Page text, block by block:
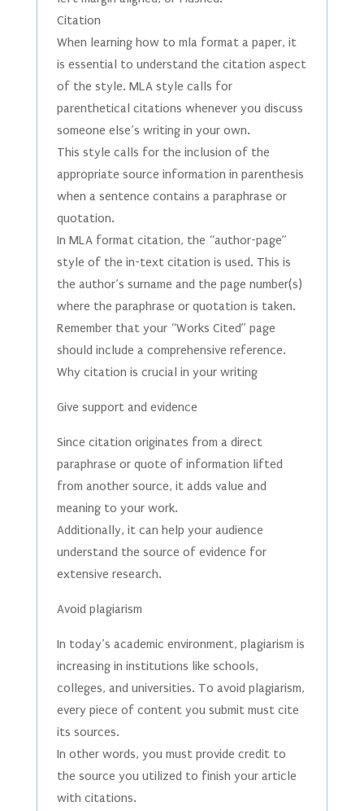
Citation
When learning how to mla format a paper, it
is essential to understand the citation aspect
of the style. MLA style calls for
parenthetical citations whenever you discuss
someone else’s writing in your own.
This style calls for the inclusion of the
appropriate source information in parenthesis
when a sentence contains a paraphrase or
quotation.
In MLA format citation, the “author-page”
style of the in-text citation is used. This is
the author’s surname and the page number(s)
where the paraphrase or quotation is taken.
Remember that your “Works Cited” page
should include a comprehensive reference.
Why citation is crucial in your writing
Give support and evidence
Since citation originates from a direct
paraphrase or quote of information lifted
from another source, it adds value and
meaning to your work.
Additionally, it can help your audience
understand the source of evidence for
extensive research.
Avoid plagiarism
In today’s academic environment, plagiarism is
increasing in institutions like schools,
colleges, and universities. To avoid plagiarism,
every piece of content you submit must cite
its sources.
In other words, you must provide credit to
the source you utilized to finish your article
with citations.